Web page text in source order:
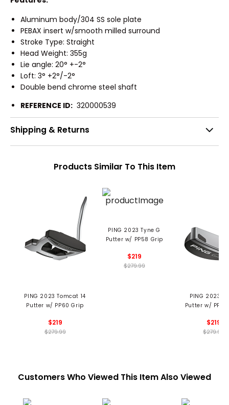
Aluminum body/304 SS sole plate
PEBAX insert w/smooth milled surround
Stroke Type: Straight
Head Weight: 355g
Lie angle: 20° +-2°
Loft: 3° +2°/-2°
Double bend chrome steel shaft
REFERENCE ID: 320000539
Shipping & Returns
Products Similar To This Item
PING 2023 Tomcat 14
Putter w/ PP60 Grip
$219
$279.99
PING 2023 Tyne G
Putter w/ PP58 Grip
$219
$279.99
PING 2023
Putter w/
$219
$279.99
Customers Who Viewed This Item Also Viewed